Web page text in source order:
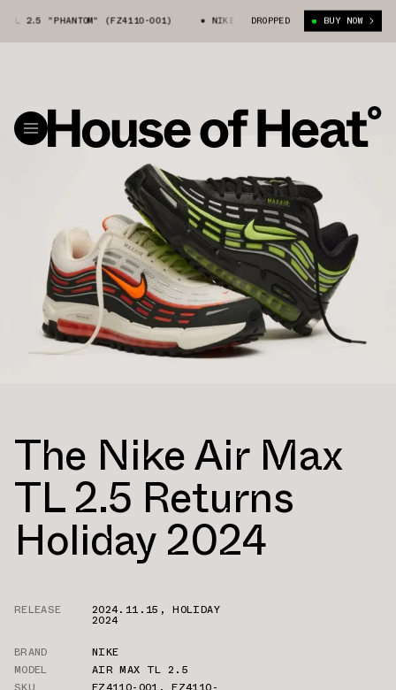
2.5 "PHANTOM" (FZ4110-001) NIKE AIR MAX TL 2.5 "PHANTOM"
DROPPED BUY NOW
The Nike Air Max
TL 2.5 Returns
Holiday 2024
RELEASE 2024.11.15 ,HOLIDAY
2024
BRAND
NIKE
MODEL
AIR MAX TL 2.5